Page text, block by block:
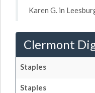
Karen G. in
Clermont
Staples
Staples